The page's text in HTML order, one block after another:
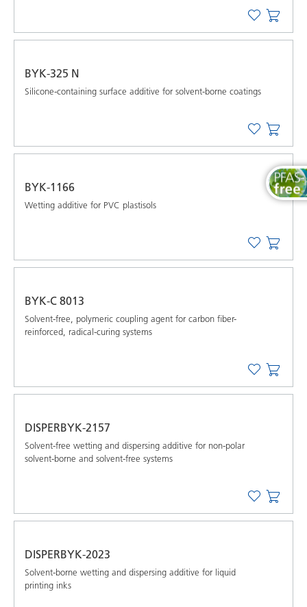
BYK-325 N
Silicone-containing surface additive for solvent-borne coatings
BYK-1166
Wetting additive for PVC plastisols
BYK-C 8013
Solvent-free, polymeric coupling agent for carbon fiber-
reinforced, radical-curing systems
DISPERBYK-2157
Solvent-free wetting and dispersing additive for non-polar
solvent-borne and solvent-free systems
DISPERBYK-2023
Solvent-borne wetting and dispersing additive for liquid
printing inks